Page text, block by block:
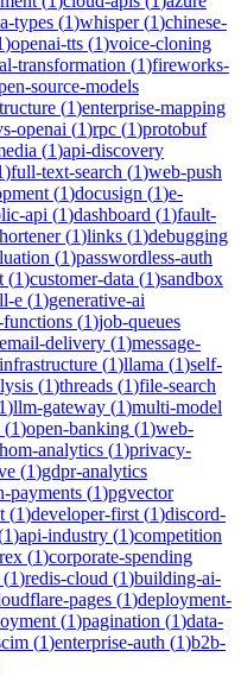
types (1)whisper(1)chinese-
)openai-tts (1)voice-cloning
transformation (1)fireworks-
source-models
(1)enterprise-mapping
openai (1)rpc (1)protobuf
(1)api-discovery
)full-text-search (1)web-push
(1)docusign (1)e-
api (1)dashboard (1)fault-
(1)links (1)debugging
(1)passwordless-auth
(1)customer-data (1)sandbox
e (1)generative-ai
(1)job-queues
email-delivery (1)message-
(1)llama (1)self-
(1)threads (1)file-search
1)llm-gateway (1)multi-model
(1)open-banking (1)web-
analytics (1)privacy-
(1)gdpr-analytics
payments (1)pgvector
(1)developer-first (1)discord-
1)api-industry (1)competition
(1)corporate-spending
(1)redis-cloud (1)building-ai-
pages (1)deployment-
(1)pagination (1)data-
(1)enterprise-auth (1)b2b-